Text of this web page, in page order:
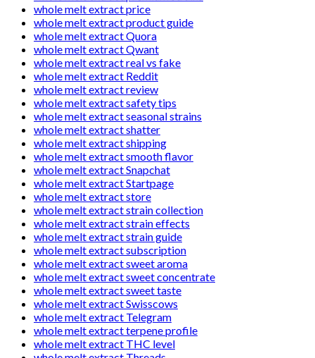
whole melt extract price
whole melt extract product guide
whole melt extract Quora
whole melt extract Qwant
whole melt extract real vs fake
whole melt extract Reddit
whole melt extract review
whole melt extract safety tips
whole melt extract seasonal strains
whole melt extract shatter
whole melt extract shipping
whole melt extract smooth flavor
whole melt extract Snapchat
whole melt extract Startpage
whole melt extract store
whole melt extract strain collection
whole melt extract strain effects
whole melt extract strain guide
whole melt extract subscription
whole melt extract sweet aroma
whole melt extract sweet concentrate
whole melt extract sweet taste
whole melt extract Swisscows
whole melt extract Telegram
whole melt extract terpene profile
whole melt extract THC level